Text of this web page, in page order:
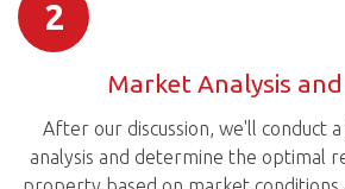
2
Market Analysis
After our discussion, we'll conduct
analysis and determine the optimal